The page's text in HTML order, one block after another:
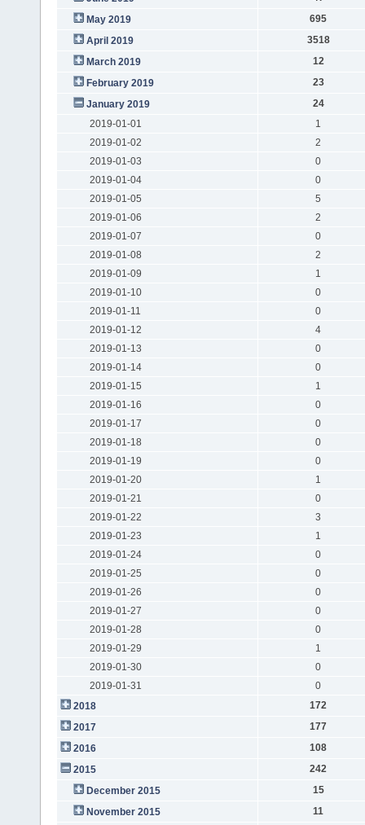
May 2019
695
April 2019
3518
March 2019
12
February 2019
23
January 2019
24
2019-01-01
1
2019-01-02
2
2019-01-03
0
2019-01-04
0
2019-01-05
5
2019-01-06
2
2019-01-07
0
2019-01-08
2
2019-01-09
1
2019-01-10
0
2019-01-11
0
2019-01-12
4
2019-01-13
0
2019-01-14
0
2019-01-15
1
2019-01-16
0
2019-01-17
0
2019-01-18
0
2019-01-19
0
2019-01-20
1
2019-01-21
0
2019-01-22
3
2019-01-23
1
2019-01-24
0
2019-01-25
0
2019-01-26
0
2019-01-27
0
2019-01-28
0
2019-01-29
1
2019-01-30
0
2019-01-31
0
2018
172
2017
177
2016
108
2015
242
December 2015
15
November 2015
11